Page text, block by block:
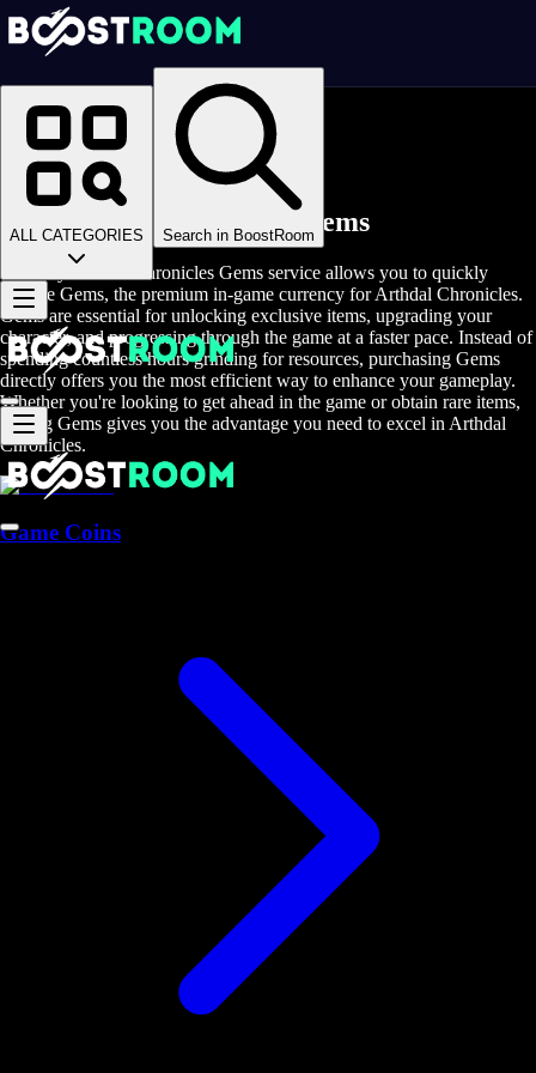
ALL CATEGORIES Search in BoostRoom
Homepage
Online Video Games
>
Arthdal Chronicles
>
Arthdal Chronicles Game Coins
Buy Arthdal Chronicles Gems
The Buy Arthdal Chronicles Gems service allows you to quickly
acquire Gems, the premium in-game currency for Arthdal Chronicles.
Gems are essential for unlocking exclusive items, upgrading your
character, and progressing through the game at a faster pace. Instead of
spending countless hours grinding for resources, purchasing Gems
directly offers you the most efficient way to enhance your gameplay.
Whether you're looking to get ahead in the game or obtain rare items,
buying Gems gives you the advantage you need to excel in Arthdal
Chronicles.
Game Coins